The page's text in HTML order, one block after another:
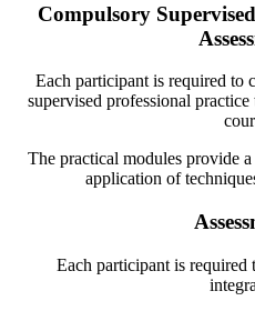
Compulsory
Each participant is required to
supervised professional
The practical modules provide
application of
Each participant is required